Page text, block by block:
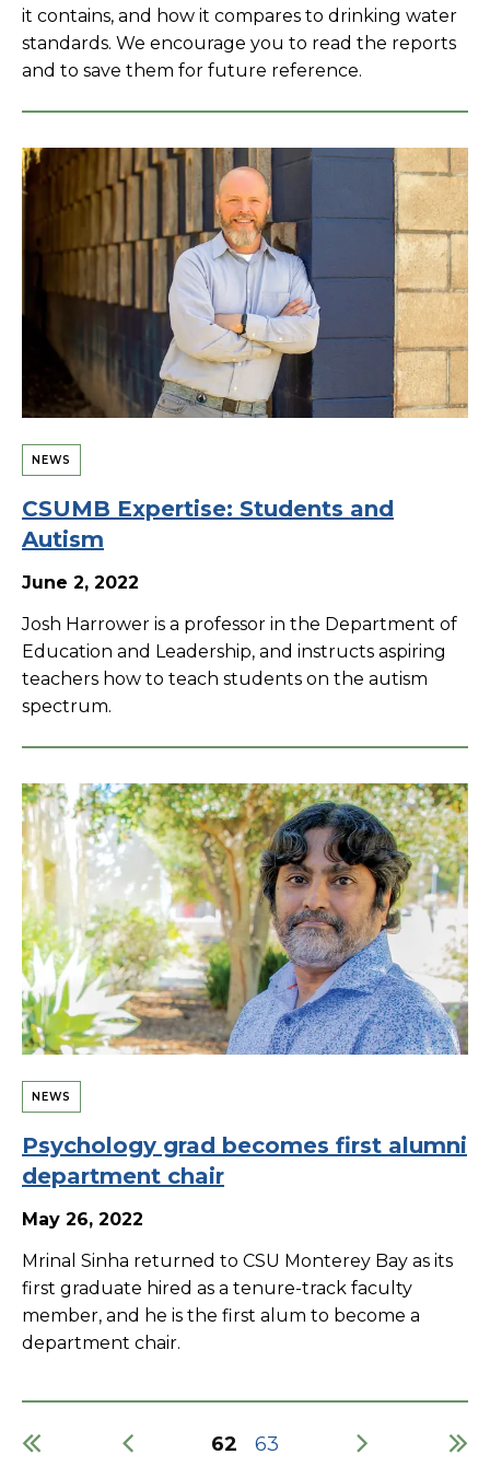
it contains, and how it compares to drinking water
standards. We encourage you to read the reports
and to save them for future reference.
NEWS
CSUMB Expertise: Students and
Autism
June 2, 2022
Josh Harrower is a professor in the Department of
Education and Leadership, and instructs aspiring
teachers how to teach students on the autism
spectrum.
NEWS
Psychology grad becomes first alumni
department chair
May 26, 2022
Mrinal Sinha returned to CSU Monterey Bay as its
first graduate hired as a tenure-track faculty
member, and he is the first alum to become a
department chair.
Current
62 Page
63